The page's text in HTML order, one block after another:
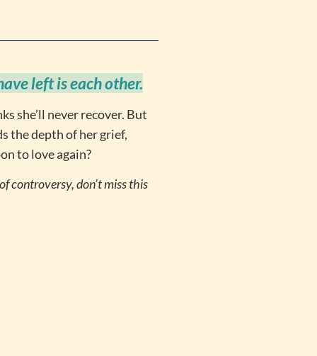
left is each other.
she’ll never recover. But
the depth of her grief,
to love again?
controversy, don’t miss this